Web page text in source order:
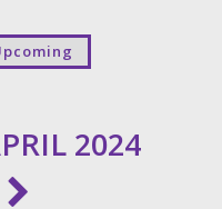
2024